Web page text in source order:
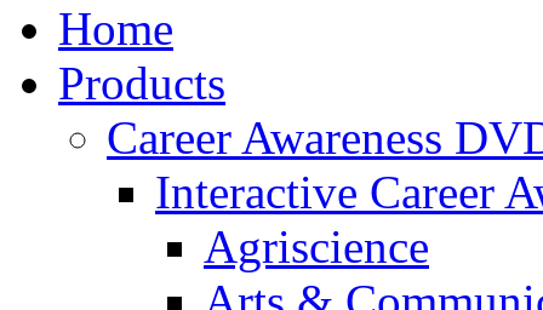
Home
Products
Career Awareness
Interactive Career
Agriscience